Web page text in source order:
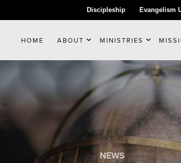
Discipleship Evangelism
HOME ABOUT MINISTRIES
NEWS